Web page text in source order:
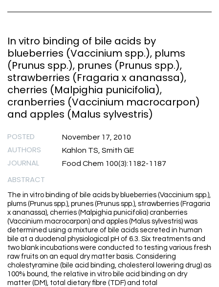
In vitro binding of bile acids by
blueberries (Vaccinium spp.), plums
(Prunus spp.), prunes (Prunus spp.),
strawberries (Fragaria x ananassa),
cherries (Malpighia punicifolia),
cranberries (Vaccinium macrocarpon)
and apples (Malus sylvestris)
POSTED November 17, 2010
AUTHORS Kahlon TS, Smith GE
JOURNAL Food Chem 100(3):1182-1187
ABSTRACT
The in vitro binding of bile acids by blueberries (Vaccinium spp.),
plums (Prunus spp.), prunes (Prunus spp.), strawberries (Fragaria
x ananassa), cherries (Malpighia punicifolia) cranberries
(Vaccinium macrocarpon) and apples (Malus sylvestris) was
determined using a mixture of bile acids secreted in human
bile at a duodenal physiological pH of 6.3. Six treatments and
two blank incubations were conducted to testing various fresh
raw fruits on an equal dry matter basis. Considering
cholestyramine (bile acid binding, cholesterol lowering drug) as
100% bound, the relative in vitro bile acid binding on dry
matter (DM), total dietary fibre (TDF) and total